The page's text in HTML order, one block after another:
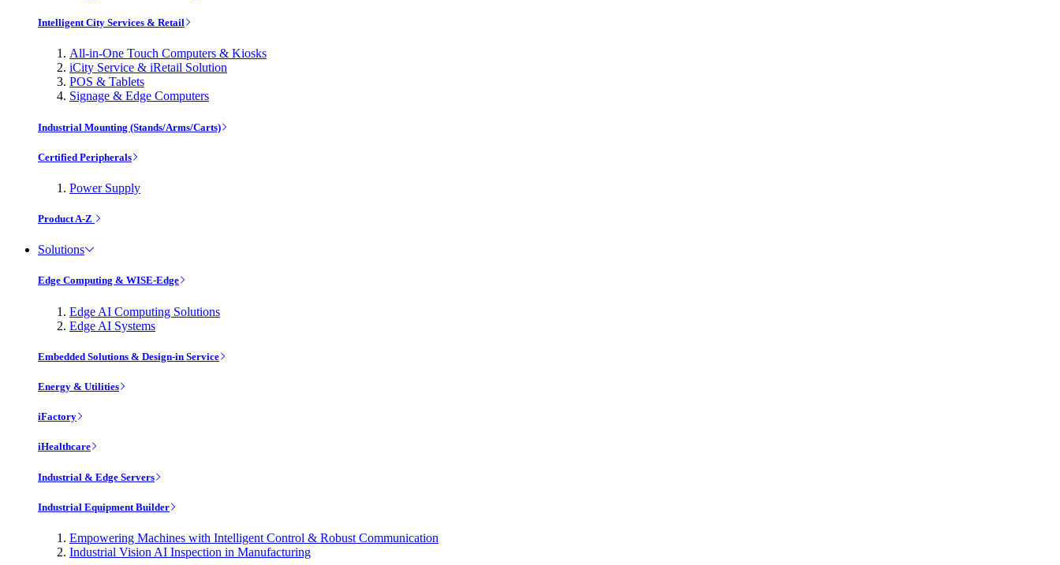
Intelligent City Services & Retail
All-in-One Touch Computers & Kiosks
iCity Service & iRetail Solution
POS & Tablets
Signage & Edge Computers
Industrial Mounting (Stands/Arms/Carts)
Certified Peripherals
Power Supply
Product A-Z
Solutions
Edge Computing & WISE-Edge
Edge AI Computing Solutions
Edge AI Systems
Embedded Solutions & Design-in Service
Energy & Utilities
iFactory
iHealthcare
Industrial & Edge Servers
Industrial Equipment Builder
Empowering Machines with Intelligent Control & Robust Communication
Industrial Vision AI Inspection in Manufacturing